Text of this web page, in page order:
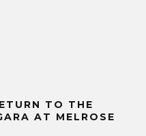
TO THE
AT MELROSE